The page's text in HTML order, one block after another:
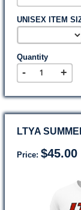
UNISEX ITEM
Quantity
- +
LTYA
Price:$45.00